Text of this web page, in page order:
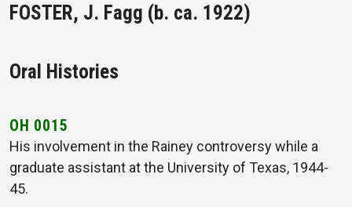
FOSTER, J. Fagg (b. ca. 1922)
Oral Histories
OH 0015
His involvement in the Rainey controversy while a
graduate assistant at the University of Texas, 1944-
45.